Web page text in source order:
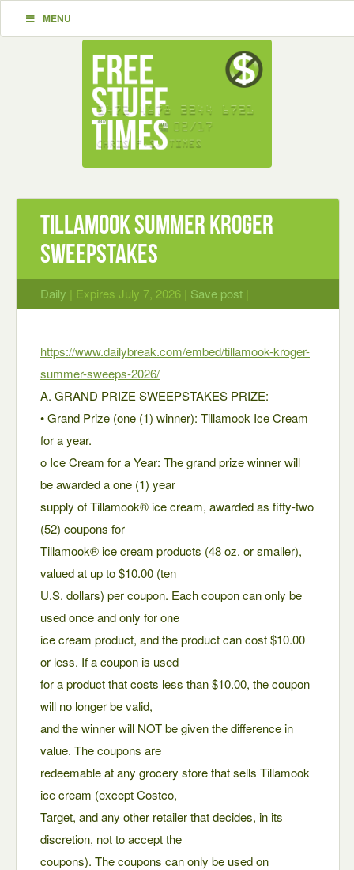
MENU
TILLAMOOK SUMMER KROGER
SWEEPSTAKES
Daily | Expires July 7, 2026 | Save post |
https://www.dailybreak.com/embed/tillamook-kroger-
summer-sweeps-2026/
A. GRAND PRIZE SWEEPSTAKES PRIZE:
• Grand Prize (one (1) winner): Tillamook Ice Cream
for a year.
o Ice Cream for a Year: The grand prize winner will
be awarded a one (1) year
supply of Tillamook® ice cream, awarded as fifty-two
(52) coupons for
Tillamook® ice cream products (48 oz. or smaller),
valued at up to $10.00 (ten
U.S. dollars) per coupon. Each coupon can only be
used once and only for one
ice cream product, and the product can cost $10.00
or less. If a coupon is used
for a product that costs less than $10.00, the coupon
will no longer be valid,
and the winner will NOT be given the difference in
value. The coupons are
redeemable at any grocery store that sells Tillamook
ice cream (except Costco,
Target, and any other retailer that decides, in its
discretion, not to accept the
coupons). The coupons can only be used on